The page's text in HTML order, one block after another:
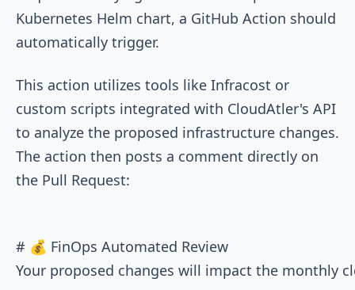
Kubernetes Helm chart, a GitHub Action should
automatically trigger.
This action utilizes tools like Infracost or
custom scripts integrated with CloudAtler's API
to analyze the proposed infrastructure changes.
The action then posts a comment directly on
the Pull Request:
# 💰 FinOps Automated Review
Your proposed changes will impact the monthly